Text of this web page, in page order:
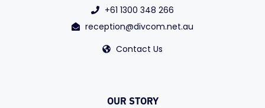
+61 1300 348 266
reception@divcom.net.au
Contact Us
OUR STORY